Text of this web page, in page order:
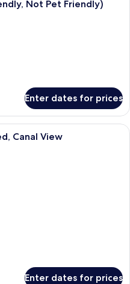
Not Pet Friendly)
Enter dates for prices
A living room with a grey sofa, a
Canal View
Enter dates for prices